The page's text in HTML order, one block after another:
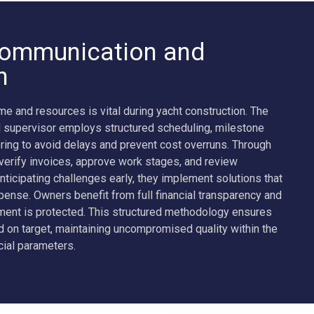
and
and resources is vital during yacht construction. The
supervisor employs structured scheduling, milestone
to avoid delays and prevent cost overruns. Through
invoices, approve work stages, and review
challenges early, they implement solutions that
Owners benefit from full financial transparency and
is protected. This structured methodology ensures
target, maintaining uncompromised quality within the
parameters.